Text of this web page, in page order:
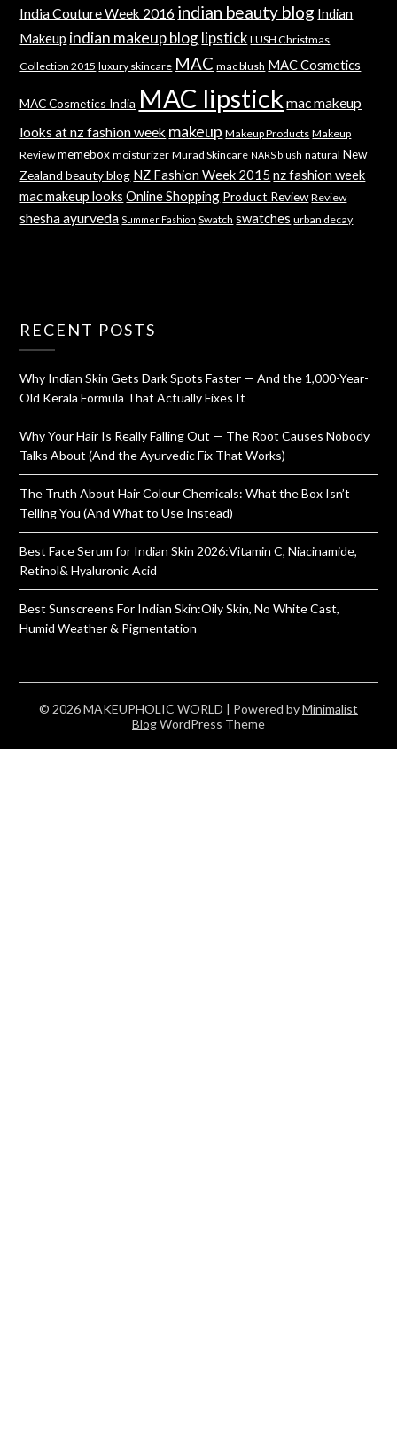
India Couture Week 2016 indian beauty blog Indian
Makeup indian makeup blog lipstick LUSH Christmas
Collection 2015 luxury skincare MAC mac blush MAC Cosmetics
MAC Cosmetics India MAC lipstick mac makeup
looks at nz fashion week makeup Makeup Products Makeup
Review memebox moisturizer Murad Skincare NARS blush natural New
Zealand beauty blog NZ Fashion Week 2015 nz fashion week
mac makeup looks Online Shopping Product Review Review
shesha ayurveda Summer Fashion Swatch swatches urban decay
RECENT POSTS
Why Indian Skin Gets Dark Spots Faster — And the 1,000-Year-
Old Kerala Formula That Actually Fixes It
Why Your Hair Is Really Falling Out — The Root Causes Nobody
Talks About (And the Ayurvedic Fix That Works)
The Truth About Hair Colour Chemicals: What the Box Isn’t
Telling You (And What to Use Instead)
Best Face Serum for Indian Skin 2026:Vitamin C, Niacinamide,
Retinol& Hyaluronic Acid
Best Sunscreens For Indian Skin:Oily Skin, No White Cast,
Humid Weather & Pigmentation
© 2026 MAKEUPHOLIC WORLD | Powered byMinimalist
BlogWordPress Theme